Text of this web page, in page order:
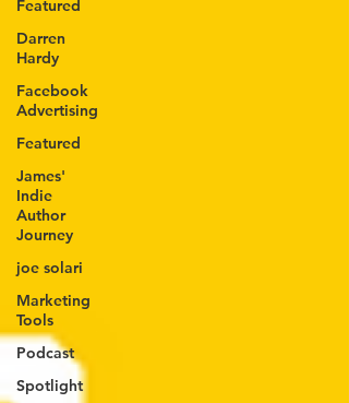
Featured
Darren
Hardy
Facebook
Advertising
Featured
James'
Indie
Author
Journey
joe solari
Marketing
Tools
Podcast
Spotlight